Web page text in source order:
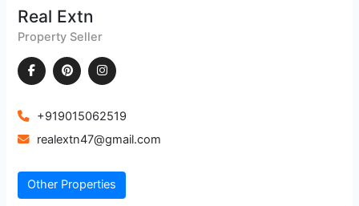
Real Extn
Property Seller
+919015062519
realextn47@gmail.com
Other Properties